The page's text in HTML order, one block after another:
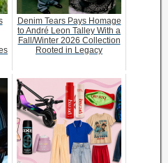
Denim Tears Pays Homage
to André Leon Talley With a
Fall/Winter 2026 Collection
Rooted in Legacy